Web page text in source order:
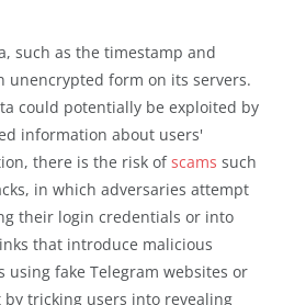
such as the timestamp and
unencrypted form on its servers.
could potentially be exploited by
information about users'
there is the risk ofscams such
in which adversaries attempt
their login credentials or into
that introduce malicious
using fake Telegram websites or
tricking users into revealing